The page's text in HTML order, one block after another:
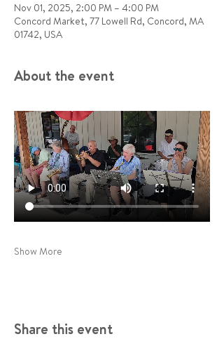
Nov 01, 2025, 2:00 PM – 4:00 PM
Concord Market, 77 Lowell Rd, Concord, MA
01742, USA
About the event
Show More
Share this event